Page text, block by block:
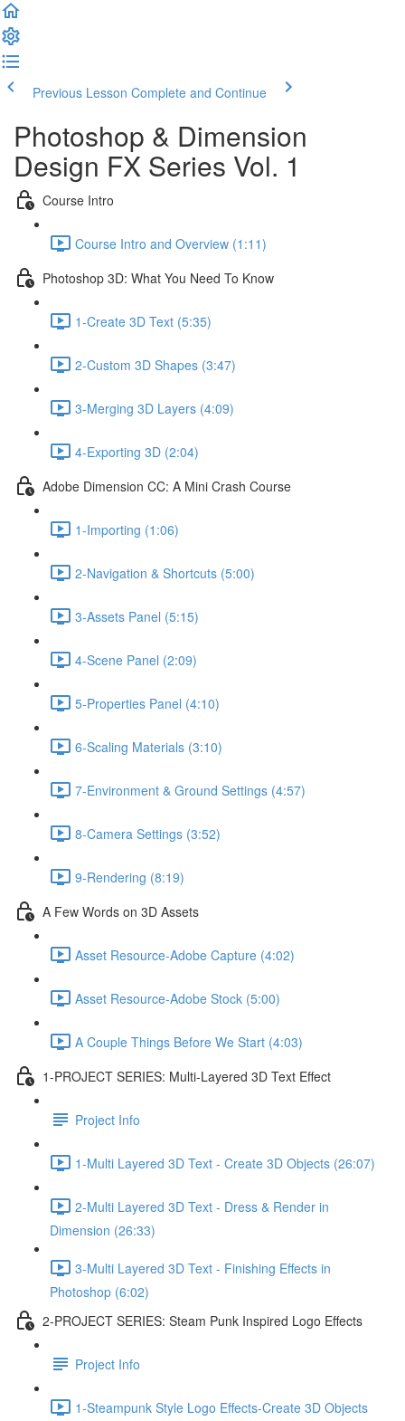
Previous Lesson Complete and Continue
Photoshop & Dimension
Design FX Series Vol. 1
Course Intro
Course Intro and Overview (1:11)
Photoshop 3D: What You Need To Know
1-Create 3D Text (5:35)
2-Custom 3D Shapes (3:47)
3-Merging 3D Layers (4:09)
4-Exporting 3D (2:04)
Adobe Dimension CC: A Mini Crash Course
1-Importing (1:06)
2-Navigation & Shortcuts (5:00)
3-Assets Panel (5:15)
4-Scene Panel (2:09)
5-Properties Panel (4:10)
6-Scaling Materials (3:10)
7-Environment & Ground Settings (4:57)
8-Camera Settings (3:52)
9-Rendering (8:19)
A Few Words on 3D Assets
Asset Resource-Adobe Capture (4:02)
Asset Resource-Adobe Stock (5:00)
A Couple Things Before We Start (4:03)
1-PROJECT SERIES: Multi-Layered 3D Text Effect
Project Info
1-Multi Layered 3D Text - Create 3D Objects (26:07)
2-Multi Layered 3D Text - Dress & Render in
Dimension (26:33)
3-Multi Layered 3D Text - Finishing Effects in
Photoshop (6:02)
2-PROJECT SERIES: Steam Punk Inspired Logo Effects
Project Info
1-Steampunk Style Logo Effects-Create 3D Objects